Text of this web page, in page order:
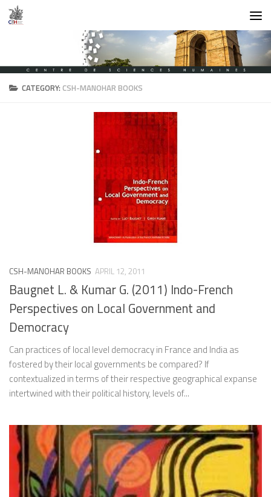
Skip to content
CATEGORY:CSH-MANOHAR BOOKS
CSH-MANOHAR BOOKS APRIL 12, 2011
Baugnet L. & Kumar G. (2011) Indo-French
Perspectives on Local Government and
Democracy
Can practices of local level democracy in France and India as
fostered by their local governments be compared? If
contextualized in terms of their respective geographical expanse
intertwined with their political history, levels of...